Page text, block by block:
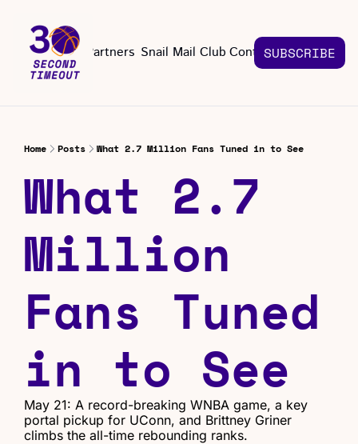
About Partners Snail Mail Club Contact Us
Contact Us
SUBSCRIBE
Home Posts What 2.7 Million Fans Tuned in to See
What 2.7
Million
Fans Tuned
in to See
May 21: A record-breaking WNBA game, a key
portal pickup for UConn, and Brittney Griner
climbs the all-time rebounding ranks.